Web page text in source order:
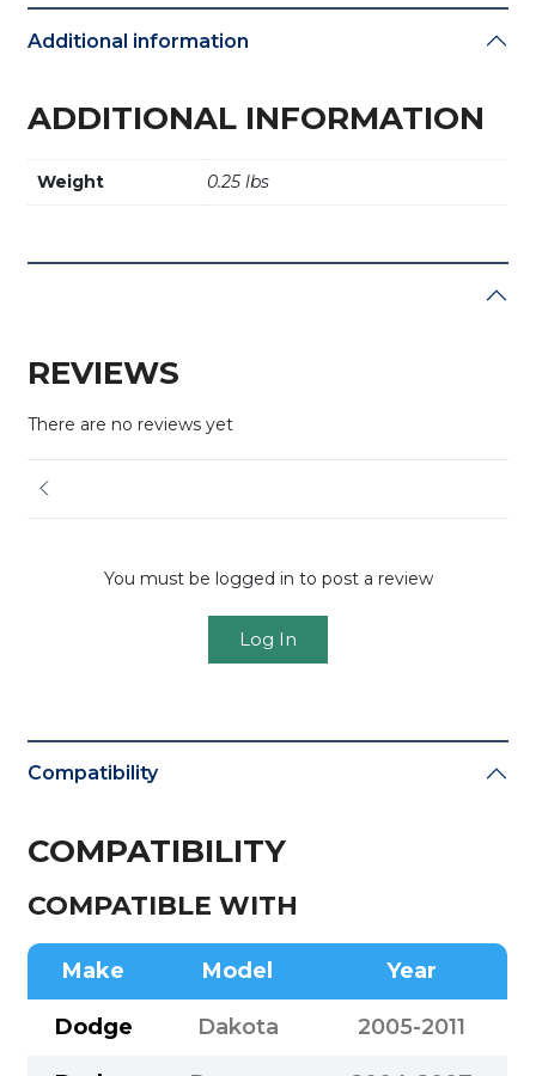
Additional information
ADDITIONAL INFORMATION
Weight 0.25 lbs
REVIEWS
There are no reviews yet
You must be logged in to post a review
Log In
Compatibility
COMPATIBILITY
COMPATIBLE WITH
Make Model Year
Dodge Dakota 2005-2011